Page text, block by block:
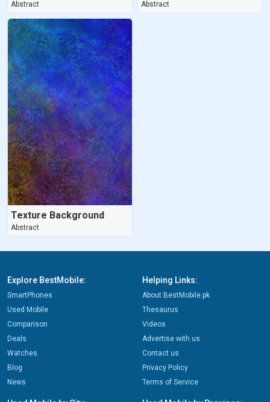
Abstract Abstract
Texture Background
Abstract
Explore BestMobile:
SmartPhones
Used Mobile
Comparison
Deals
Watches
Blog
News
Helping Links:
About BestMobile.pk
Thesaurus
Videos
Advertise with us
Contact us
Privacy Policy
Terms of Service